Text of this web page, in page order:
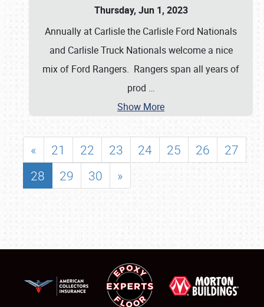
Thursday, Jun 1, 2023
Annually at Carlisle the Carlisle Ford Nationals
and Carlisle Truck Nationals welcome a nice
mix of Ford Rangers. Rangers span all years of
prod …
Show More
« 21 22 23 24 25 26
27
28
29 30 »